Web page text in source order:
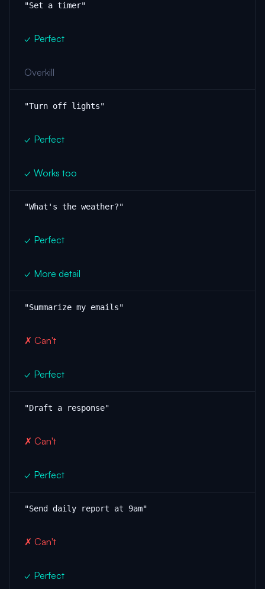
"Set a timer"
✓ Perfect
Overkill
"Turn off lights"
✓ Perfect
✓ Works too
"What's the weather?"
✓ Perfect
✓ More detail
"Summarize my emails"
✗ Can't
✓ Perfect
"Draft a response"
✗ Can't
✓ Perfect
"Send daily report at 9am"
✗ Can't
✓ Perfect